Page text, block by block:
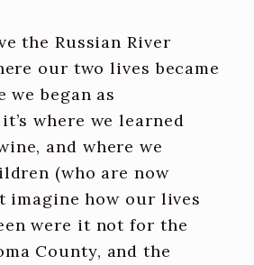
the Russian River
our two lives became
we began as
where we learned
and where we
(who are now
imagine how our lives
were it not for the
County, and the